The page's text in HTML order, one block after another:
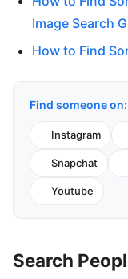
Image Search
How to Find
Find someone on:
Instagram
Snapchat
Youtube
Search